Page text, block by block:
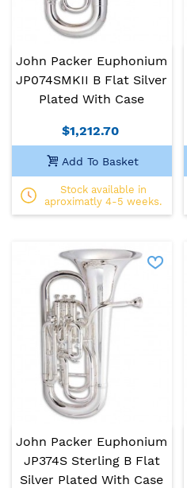
John Packer Euphonium
JP074SMKII B Flat Silver
Plated With Case
$1,212.70
Add To Basket
Stock available in
aproximatly 4-5 weeks.
John Packer Euphonium
JP374S Sterling B Flat
Silver Plated With Case